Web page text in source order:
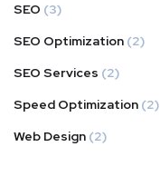
SEO (3)
SEO Optimization (2)
SEO Services (2)
Speed Optimization (2)
Web Design (2)